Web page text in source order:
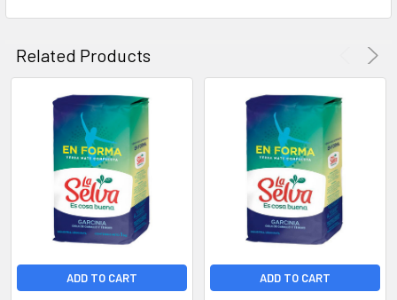
Related Products
ADD TO CART ADD TO CART